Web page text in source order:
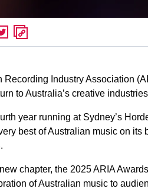
Recording Industry Association
to Australia’s creative
year running at Sydney’s
best of Australian music on
chapter, the 2025 ARIA
of Australian music to